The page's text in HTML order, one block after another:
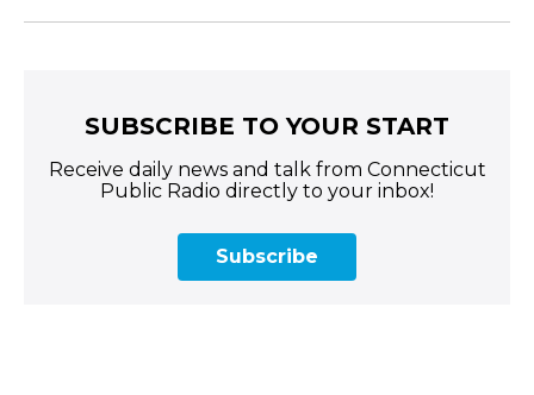
SUBSCRIBE TO YOUR START
Receive daily news and talk from Connecticut
Public Radio directly to your inbox!
Subscribe